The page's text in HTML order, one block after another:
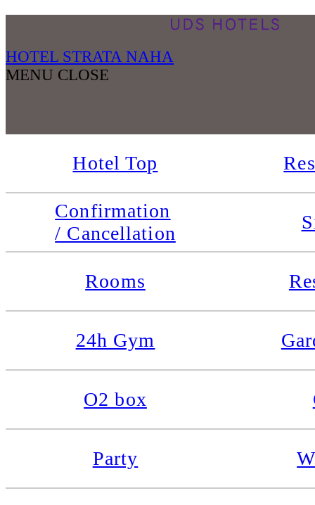
HOTEL STRATA NAHA
MENU CLOSE
Hotel Top
Confirmation
/ Cancellation
Rooms
24h Gym
O2 box
Party